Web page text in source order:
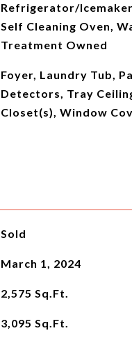
Refrigerator/
Self Cleaning Oven,
Treatment Owned
Foyer, Laundry Tub,
Detectors, Tray
Closet(s), Window
Sold
March 1, 2024
2,575 Sq.Ft.
3,095 Sq.Ft.